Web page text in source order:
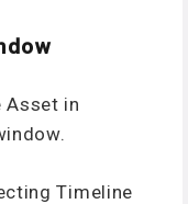
Asset in
Timeline